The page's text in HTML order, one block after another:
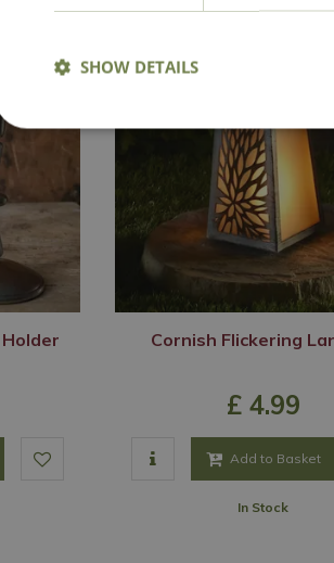
Cornish Flickering
£ 4.99
Add to Basket
In Stock
SHOW DETAILS